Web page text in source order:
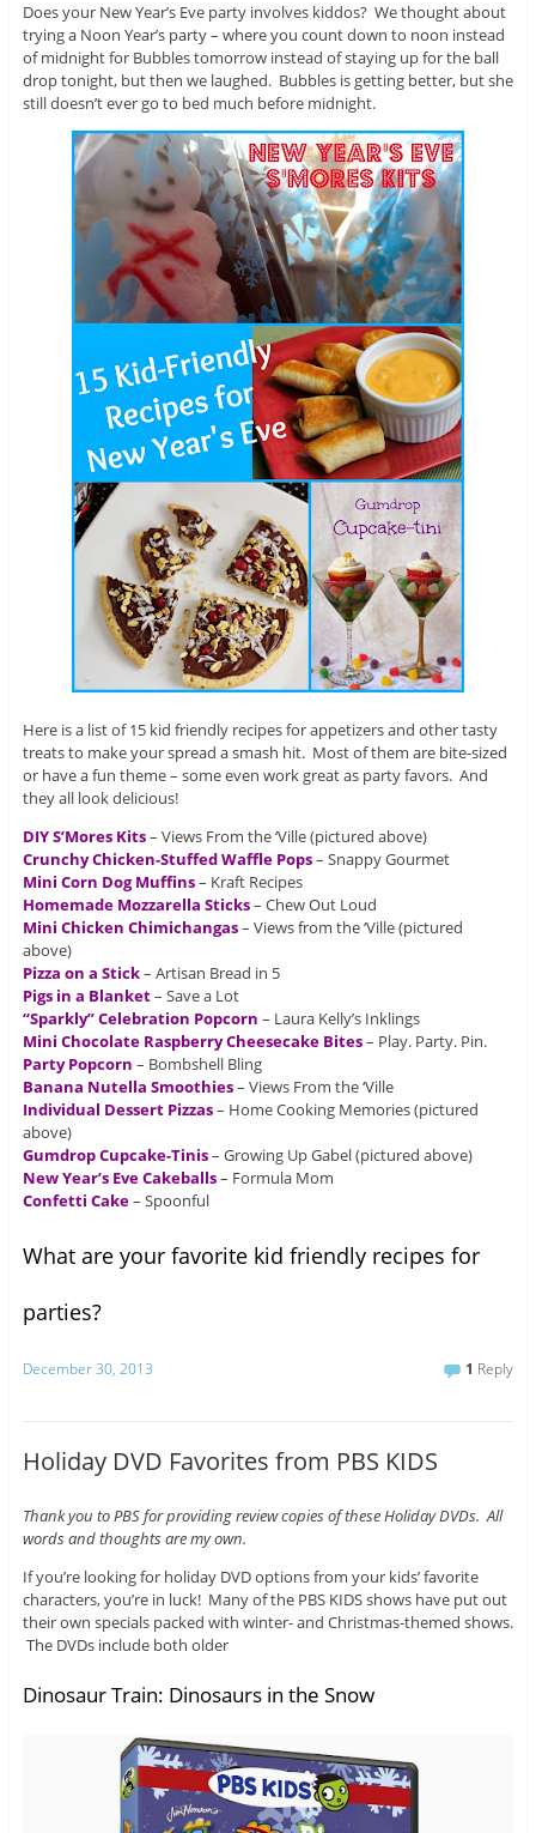
Does your New Year’s Eve party involves kiddos? We thought about
trying a Noon Year’s party – where you count down to noon instead
of midnight for Bubbles tomorrow instead of staying up for the ball
drop tonight, but then we laughed. Bubbles is getting better, but she
still doesn’t ever go to bed much before midnight.
Here is a list of 15 kid friendly recipes for appetizers and other tasty
treats to make your spread a smash hit. Most of them are bite-sized
or have a fun theme – some even work great as party favors. And
they all look delicious!
DIY S’Mores Kits– Views From the ‘Ville (pictured above)
Crunchy Chicken-Stuffed Waffle Pops– Snappy Gourmet
Mini Corn Dog Muffins– Kraft Recipes
Homemade Mozzarella Sticks– Chew Out Loud
Mini Chicken Chimichangas– Views from the ‘Ville (pictured
above)
Pizza on a Stick– Artisan Bread in 5
Pigs in a Blanket– Save a Lot
“Sparkly” Celebration Popcorn – Laura Kelly’s Inklings
Mini Chocolate Raspberry Cheesecake Bites– Play. Party. Pin.
Party Popcorn – Bombshell Bling
Banana Nutella Smoothies– Views From the ‘Ville
Individual Dessert Pizzas– Home Cooking Memories (pictured
above)
Gumdrop Cupcake-Tinis– Growing Up Gabel (pictured above)
New Year’s Eve Cakeballs– Formula Mom
Confetti Cake– Spoonful
What are your favorite kid friendly recipes for
parties?
December 30, 2013 1 Reply
Holiday DVD Favorites from PBS KIDS
Thank you to PBS for providing review copies of these Holiday DVDs. All
words and thoughts are my own.
If you’re looking for holiday DVD options from your kids’ favorite
characters, you’re in luck! Many of the PBS KIDS shows have put out
their own specials packed with winter- and Christmas-themed shows.
The DVDs include both older
Dinosaur Train: Dinosaurs in the Snow